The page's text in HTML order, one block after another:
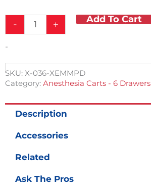
- + Add To Cart
-
SKU: X-036-XEMMPD
Category: Anesthesia Carts - 6 Drawers
Description
Accessories
Related
Ask The Pros